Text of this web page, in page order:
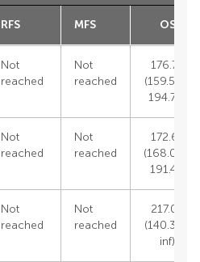
RFS MFS OS
Not
reached
Not
reached
176.75
(159.58–
194.70)
Not
reached
Not
reached
172.67
(168.03–
191.41)
Not
reached
Not
reached
217.02
(140.38–
inf)